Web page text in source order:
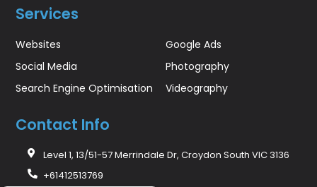
Services
Websites
Social Media
Search Engine Optimisation
Google Ads
Photography
Videography
Contact Info
Level 1, 13/51-57 Merrindale Dr, Croydon South VIC 3136
+61412513769